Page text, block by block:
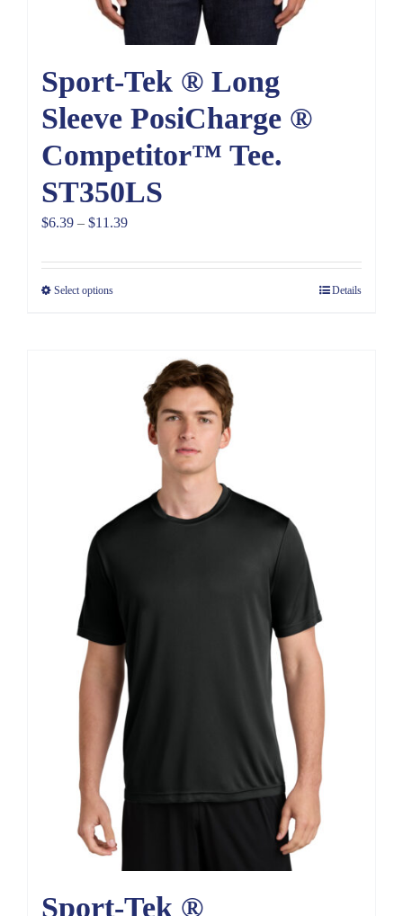
Sport-Tek ® Long
Sleeve PosiCharge ®
Competitor™ Tee.
ST350LS
$6.39 – $11.39Price
$6.39
Select options Details
Sport-Tek ®